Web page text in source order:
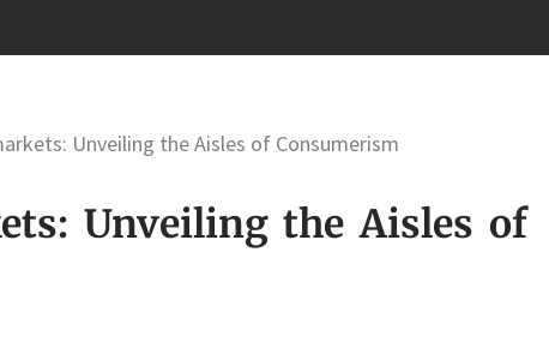
Unveiling the Aisles of Consumerism
Unveiling the Aisles of